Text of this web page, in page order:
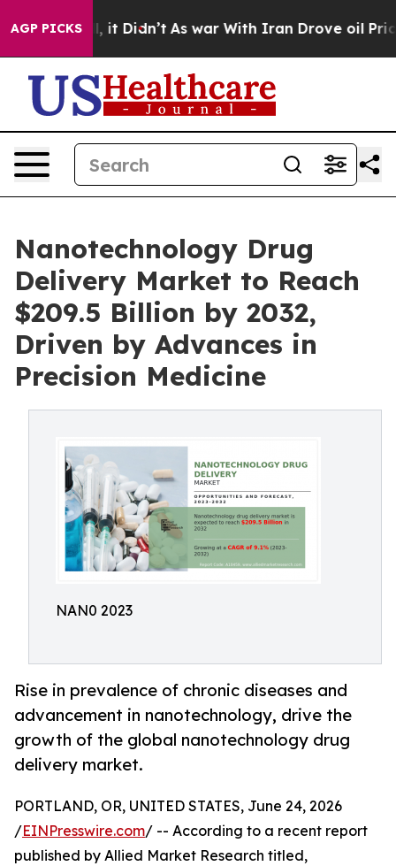
AGP PICKS
it Didn’t As war With Iran Drove oil Prices
Nanotechnology Drug
Delivery Market to Reach
$209.5 Billion by 2032,
Driven by Advances in
Precision Medicine
NAN0 2023
Rise in prevalence of chronic diseases and
advancement in nanotechnology, drive the
growth of the global nanotechnology drug
delivery market.
PORTLAND, OR, UNITED STATES, June 24, 2026
/EINPresswire.com/ -- According to a recent report
published by Allied Market Research titled,